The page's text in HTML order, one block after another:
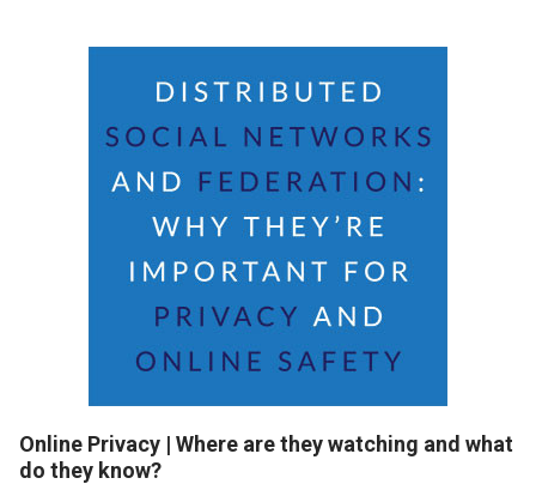
Online Privacy | Where are they watching and what
do they know?